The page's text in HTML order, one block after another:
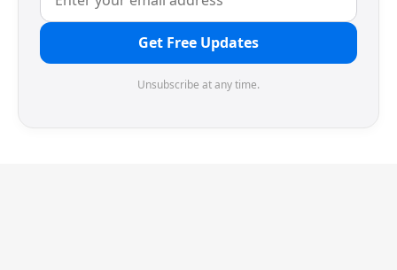
Get Free Updates
Unsubscribe at any time.